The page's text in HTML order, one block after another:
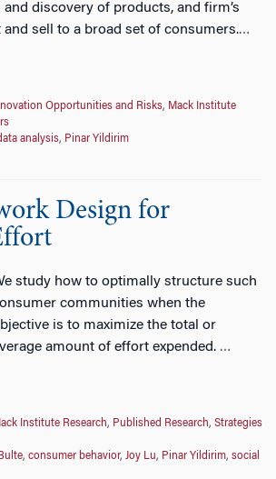
discovery of products, and firm’s
sell to a broad set of consumers.…
Opportunities and Risks, Mack Institute
analysis, Pinar Yildirim
Design for
study how to optimally structure such
communities when the
is to maximize the total or
amount of effort expended. …
Institute Research, Published Research, Strategies
, consumer behavior, Joy Lu, Pinar Yildirim, social